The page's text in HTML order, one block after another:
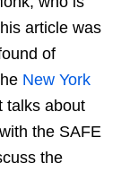
article was
of
New York
talks about
the SAFE
the